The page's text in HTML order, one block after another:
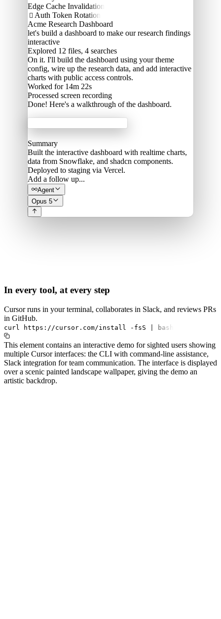
Edge Cache Invalidation
 Auth Token Rotation
Acme Research Dashboard
let's build a dashboard to make our research findings
interactive
Explored 12 files, 4 searches
On it. I'll build the dashboard using your theme
config, wire up the research data, and add interactive
charts with public access controls.
Worked for 14m 22s
Processed screen recording
Done! Here's a walkthrough of the dashboard.
Summary
Built the interactive dashboard with realtime charts,
data from Snowflake, and shadcn components.
Deployed to staging via Vercel.
Add a follow up...
Agent
Opus 5
In every tool, at every step
Cursor runs in your terminal, collaborates in Slack, and reviews PRs
in GitHub.
curl https://cursor.com/install -fsS bash
This element contains an interactive demo for sighted users showing
multiple Cursor interfaces: the CLI with command-line assistance,
Slack integration for team communication. The interface is displayed
over a scenic painted landscape wallpaper, giving the demo an
artistic backdrop.